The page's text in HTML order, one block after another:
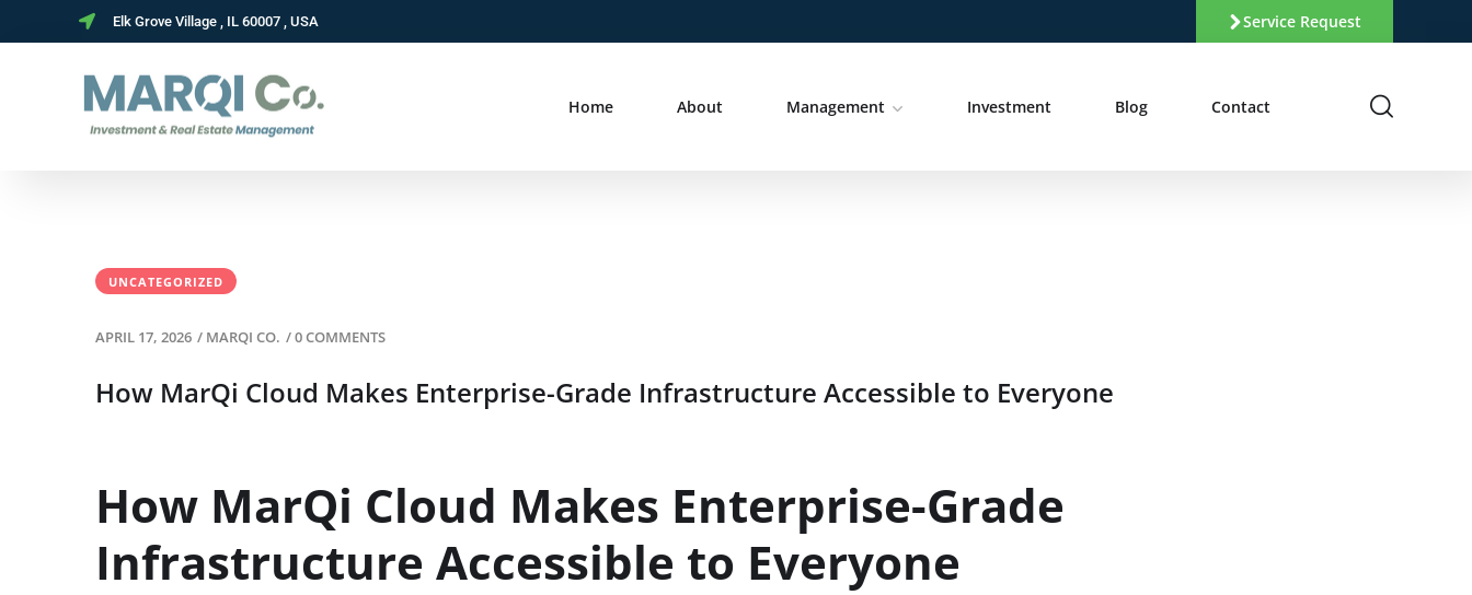
Elk Grove Village , IL 60007 , USA Service Request
Home About Management Investment Blog Contact
UNCATEGORIZED
APRIL 17, 2026 / MARQI CO. /0 COMMENTS
How MarQi Cloud Makes Enterprise-Grade Infrastructure Accessible to Everyone
How MarQi Cloud Makes Enterprise-Grade
Infrastructure Accessible to Everyone